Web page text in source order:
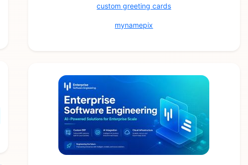
custom greeting cards
mynamepix